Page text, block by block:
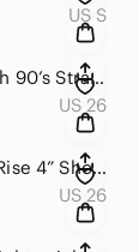
US S
Abercrombie & Fitch 90’s Straight Ultra High Rise Jean
US 26
Abercrombie High Rise 4” Shorts
US 26